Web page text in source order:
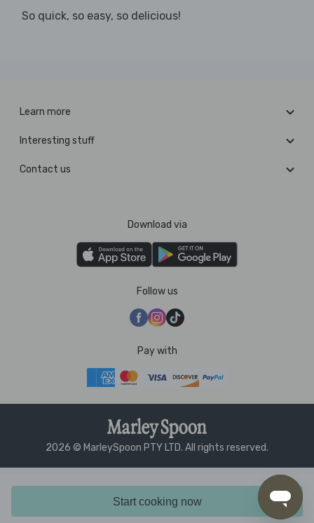
Start cooking now
So quick, so easy, so delicious!
Learn more
Interesting stuff
Contact us
Download via
Follow us
Pay with
2026 © MarleySpoon PTY LTD. All rights reserved.